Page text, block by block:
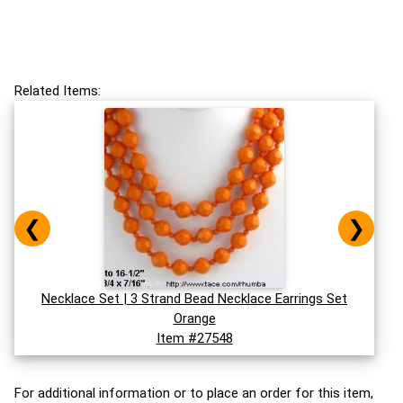
Related Items:
Necklace Set | 3 Strand Bead Necklace Earrings Set
Orange
Item #27548
❮ ❯
For additional information or to place an order for this item,